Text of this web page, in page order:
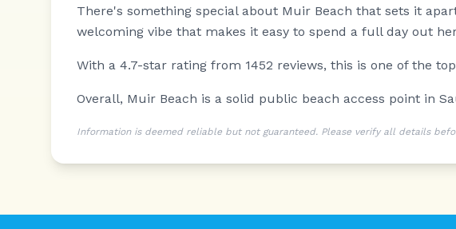
There's something special about Muir Beach that sets it
welcoming vibe that makes it easy to spend a full day out
With a 4.7-star rating from 1452 reviews, this is one of the
Overall, Muir Beach is a solid public beach access point in
Information is deemed reliable but not guaranteed. Please verify all details